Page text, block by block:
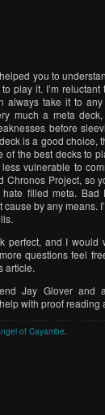
you to
play it. I’m
always take it to
much a meta
before
is a good choice,
of the best decks to
vulnerable to
Chronos Project, so
filled meta. Bad
cause by any means.
perfect, and I would
questions feel
article.
Jay Glover and
with proof reading
of Cayambe.